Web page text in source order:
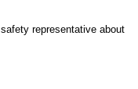
representative about